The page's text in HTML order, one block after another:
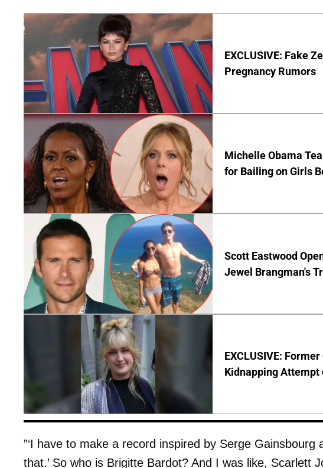
EXCLUSIVE: Fake
Pregnancy Rumors
Michelle Obama
for Bailing on Girls
Scott Eastwood
Jewel Brangman's
EXCLUSIVE:
Kidnapping Attempt
”‘I have to make a record inspired by Serge
that.’ So who is Brigitte Bardot? And I was like, Scarlett